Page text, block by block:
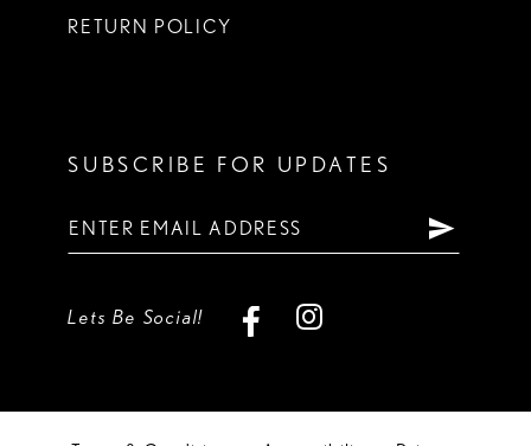
RETURN POLICY
SUBSCRIBE FOR UPDATES
Lets Be Social!